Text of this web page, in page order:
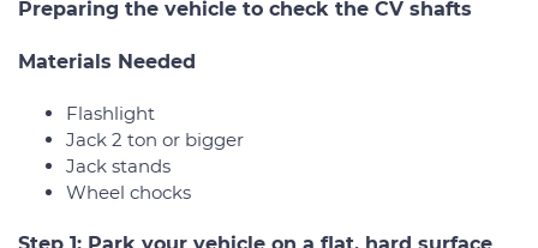
Preparing the vehicle to check the CV shafts
Materials Needed
Flashlight
Jack 2 ton or bigger
Jack stands
Wheel chocks